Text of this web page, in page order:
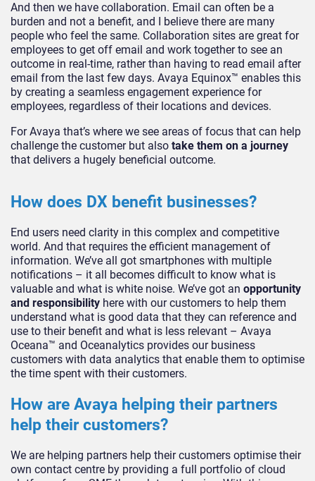
And then we have collaboration. Email can often be a
burden and not a benefit, and I believe there are many
people who feel the same. Collaboration sites are great for
employees to get off email and work together to see an
outcome in real-time, rather than having to read email after
email from the last few days. Avaya Equinox™ enables this
by creating a seamless engagement experience for
employees, regardless of their locations and devices.
For Avaya that’s where we see areas of focus that can help
challenge the customer but also take them on a journey
that delivers a hugely beneficial outcome.
How does DX benefit businesses?
End users need clarity in this complex and competitive
world. And that requires the efficient management of
information. We’ve all got smartphones with multiple
notifications – it all becomes difficult to know what is
valuable and what is white noise. We’ve got an opportunity
and responsibility here with our customers to help them
understand what is good data that they can reference and
use to their benefit and what is less relevant – Avaya
Oceana™ and Oceanalytics provides our business
customers with data analytics that enable them to optimise
the time spent with their customers.
How are Avaya helping their partners
help their customers?
We are helping partners help their customers optimise their
own contact centre by providing a full portfolio of cloud